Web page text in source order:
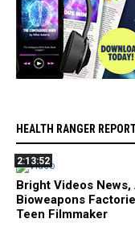
HEALTH RANGER
2:13:52
Bright Videos
Bioweapons
Teen Filmmaker